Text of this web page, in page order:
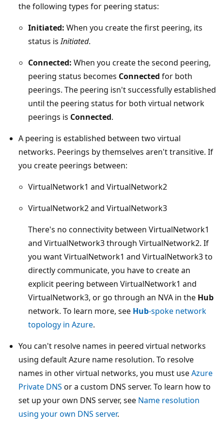
the following types for peering status:
Initiated: When you create the first peering, its
status isInitiated.
Connected: When you create the second peering,
peering status becomes Connected for both
peerings. The peering isn't successfully established
until the peering status for both virtual network
peerings is Connected.
A peering is established between two virtual
networks. Peerings by themselves aren't transitive. If
you create peerings between:
VirtualNetwork1 and VirtualNetwork2
VirtualNetwork2 and VirtualNetwork3
There's no connectivity between VirtualNetwork1
and VirtualNetwork3 through VirtualNetwork2. If
you want VirtualNetwork1 and VirtualNetwork3 to
directly communicate, you have to create an
explicit peering between VirtualNetwork1 and
VirtualNetwork3, or go through an NVA in the Hub
network. To learn more, see Hub-spoke network
topology in Azure.
You can't resolve names in peered virtual networks
using default Azure name resolution. To resolve
names in other virtual networks, you must useAzure
Private DNS or a custom DNS server. To learn how to
set up your own DNS server, see Name resolution
using your own DNS server.